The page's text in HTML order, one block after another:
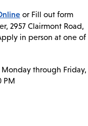
or Fill out form
2957 Clairmont Road,
in person at one of
Monday through Friday,
PM